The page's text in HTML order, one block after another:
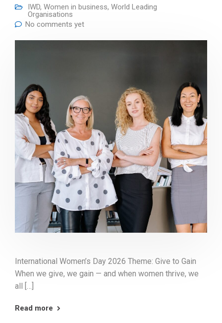
IWD, Women in business, World Leading
Organisations
No comments yet
International Women’s Day 2026 Theme: Give to Gain
When we give, we gain — and when women thrive, we
all […]
Read more